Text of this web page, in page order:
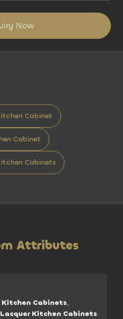
Now
Cabinet
Cabinet
Cabinets
Attributes
Cabinets,
Kitchen Cabinets